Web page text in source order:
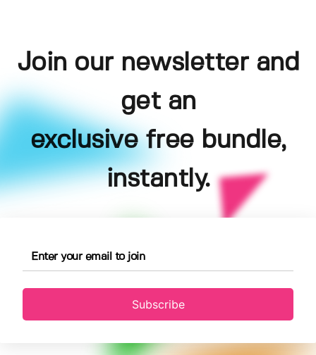
Join our newsletter and
get an
exclusive free bundle,
instantly.
Subscribe